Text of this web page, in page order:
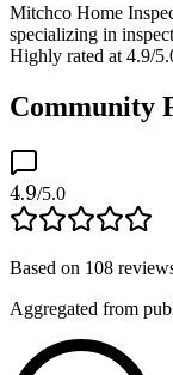
Mitchco Home
specializing in
Highly rated at 4.9/
Community
4.9/5.0
Based on 108
Aggregated from